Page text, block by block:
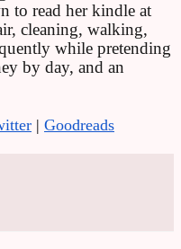
to read her kindle at
cleaning, walking,
while pretending
by day, and an
| Goodreads